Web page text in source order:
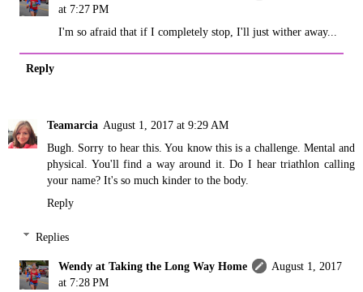
at 7:27 PM
I'm so afraid that if I completely stop, I'll just wither away...
Reply
Teamarcia August 1, 2017 at 9:29 AM
Bugh. Sorry to hear this. You know this is a challenge. Mental and
physical. You'll find a way around it. Do I hear triathlon calling
your name? It's so much kinder to the body.
Reply
Replies
Wendy at Taking the Long Way Home
August 1, 2017
at 7:28 PM